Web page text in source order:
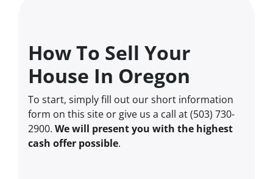
How To Sell Your
House In Oregon
To start, simply fill out our short information
form on this site or give us a call at (503) 730-
2900. We will present you with the highest
cash offer possible.